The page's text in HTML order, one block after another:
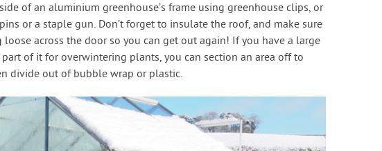
of an aluminium greenhouse’s frame using greenhouse clips, or
or a staple gun. Don’t forget to insulate the roof, and make sure
across the door so you can get out again! If you have a large
of it for overwintering plants, you can section an area off to
divide out of bubble wrap or plastic.